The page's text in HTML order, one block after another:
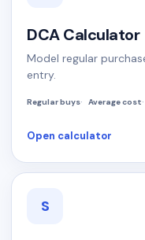
DCA Calculator
Model regular
entry.
Regular buys Average cost
Open calculator
S